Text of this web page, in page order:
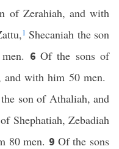
of Zerahiah, and with
1 Shecaniah the son
6 Of the sons of
and with him 50 men.
son of Athaliah, and
Shephatiah, Zebadiah
80 men. 9 Of the sons